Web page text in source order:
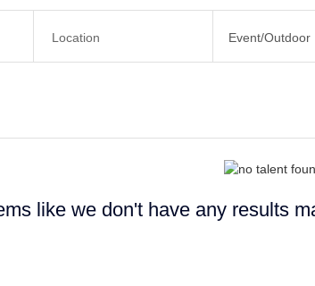
Event/Outdoor
like we don't have any results